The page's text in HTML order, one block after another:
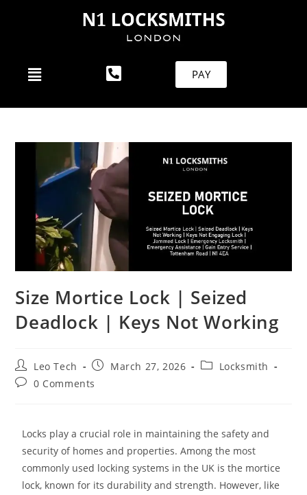
PAY
Size Mortice Lock | Seized
Deadlock | Keys Not Working
Leo Tech March 27, 2026
Locksmith
0 Comments
Locks play a crucial role in maintaining the safety and
security of homes and properties. Among the most
commonly used locking systems in the UK is the mortice
lock, known for its durability and strength. However, like